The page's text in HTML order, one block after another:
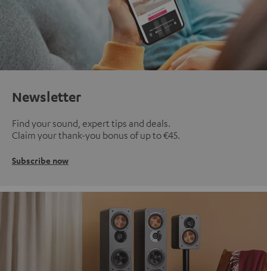
Newsletter
Find your sound, expert tips and deals.
Claim your thank-you bonus of up to €45.
Subscribe now